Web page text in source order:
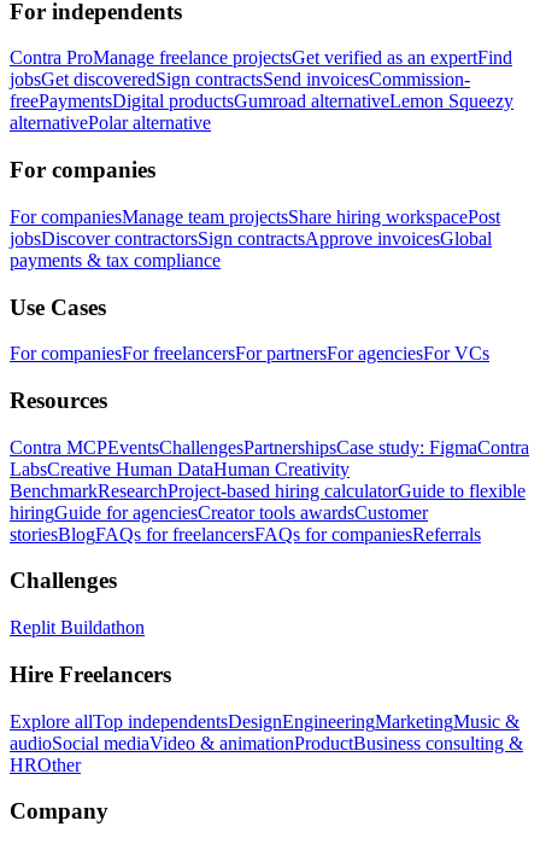
For independents
Contra ProManage freelance projectsGet verified as an expertFind
jobsGet discoveredSign contractsSend invoicesCommission-
freePaymentsDigital productsGumroad alternativeLemon Squeezy
alternativePolar alternative
For companies
For companiesManage team projectsShare hiring workspacePost
jobsDiscover contractorsSign contractsApprove invoicesGlobal
payments & tax compliance
Use Cases
For companiesFor freelancersFor partnersFor agenciesFor VCs
Resources
Contra MCPEventsChallengesPartnershipsCase study: FigmaContra
LabsCreative Human DataHuman Creativity
BenchmarkResearchProject-based hiring calculatorGuide to flexible
hiringGuide for agenciesCreator tools awardsCustomer
storiesBlogFAQs for freelancersFAQs for companiesReferrals
Challenges
Replit Buildathon
Hire Freelancers
Explore allTop independentsDesignEngineeringMarketingMusic &
audioSocial mediaVideo & animationProductBusiness consulting &
HROther
Company